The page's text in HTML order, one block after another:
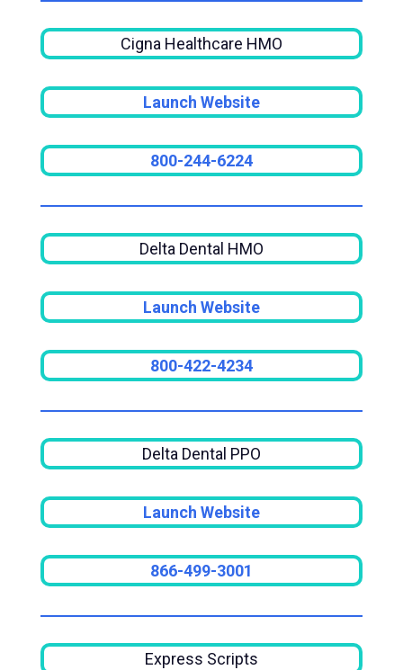
Cigna Healthcare HMO
Launch Website
800-244-6224
Delta Dental HMO
Launch Website
800-422-4234
Delta Dental PPO
Launch Website
866-499-3001
Express Scripts